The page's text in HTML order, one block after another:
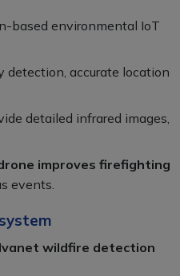
based environmental IoT
accurate location
detailed infrared images,
improves firefighting
events.
wildfire detection